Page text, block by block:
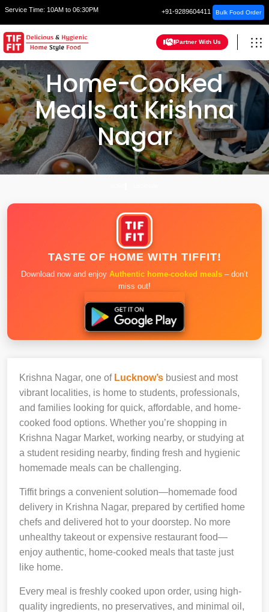
Service Time: 10AM to 06:30PM +91-9289604411 Bulk Food Order
Partner With Us
Home-Cooked
Meals at Krishna
Nagar
TASTE OF HOME WITH TIFFIT!
Download now and enjoy Authentic home-cooked meals – don’t
miss out!
Krishna Nagar, one of Lucknow’s busiest and most
vibrant localities, is home to students, professionals,
and families looking for quick, affordable, and home-
cooked food options. Whether you’re shopping in
Krishna Nagar Market, working nearby, or studying at
a student residing nearby, finding fresh and hygienic
homemade meals can be challenging.
Tiffit brings a convenient solution—homemade food
delivery in Krishna Nagar, prepared by certified home
chefs and delivered hot to your doorstep. No more
unhealthy takeout or expensive restaurant food—
enjoy authentic, home-cooked meals that taste just
like home.
Every meal is freshly cooked upon order, using high-
quality ingredients, no preservatives, and minimal oil,